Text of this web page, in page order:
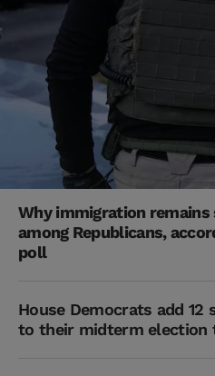
Why immigration
among Republicans,
poll
House Democrats add
to their midterm election